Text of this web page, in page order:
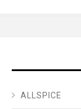
ALLSPICE